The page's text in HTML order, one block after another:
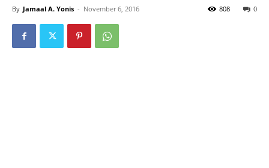
By Jamaal A. Yonis - November 6, 2016 0
808